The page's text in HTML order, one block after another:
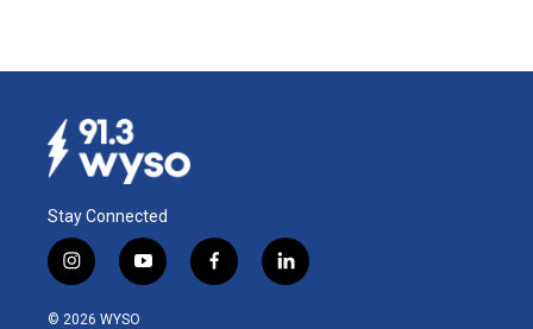
Stay Connected
i
n
s
y
o
f
a
l
i
© 2026 WYSO